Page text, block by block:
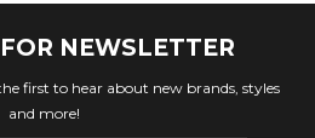
NEWSLETTER
first to hear about new brands, styles
and more!